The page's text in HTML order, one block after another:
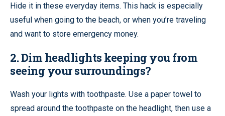
Hide it in these everyday items. This hack is especially
useful when going to the beach, or when you’re traveling
and want to store emergency money.
2. Dim headlights keeping you from
seeing your surroundings?
Wash your lights with toothpaste. Use a paper towel to
spread around the toothpaste on the headlight, then use a